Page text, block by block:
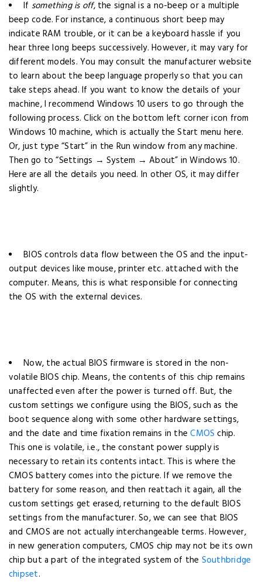
If something is off, the signal is a no-beep or a multiple
beep code. For instance, a continuous short beep may
indicate RAM trouble, or it can be a keyboard hassle if you
hear three long beeps successively. However, it may vary for
different models. You may consult the manufacturer website
to learn about the beep language properly so that you can
take steps ahead.If you want to know the details of your
machine, I recommend Windows 10 users to go through the
following process.Click on the bottom left corner icon from
Windows 10 machine, which is actually the Start menu here.
Or, just type “Start” in the Run window from any machine.
Then go to “Settings → System → About” in Windows 10.
Here are all the details you need. In other OS, it may differ
slightly.
BIOS controls data flow between the OS and the input-
output devices like mouse, printer etc. attached with the
computer. Means, this is what responsible for connecting
the OS with the external devices.
Now, the actual BIOS firmware is stored in the non-
volatile BIOS chip. Means, the contents of this chip remains
unaffected even after the power is turned off. But, the
custom settings we configure using the BIOS, such as the
boot sequence along with some other hardware settings,
and the date and time fixation remains in theCMOS chip.
This one is volatile, i.e., the constant power supply is
necessary to retain its contents intact. This is where the
CMOS battery comes into the picture. If we remove the
battery for some reason, and then reattach it again, all the
custom settings get erased, returning to the default BIOS
settings from the manufacturer.So, we can see that BIOS
and CMOS are not actually interchangeable terms. However,
in new generation computers, CMOS chip may not be its own
chip but a part of the integrated system of the Southbridge
chipset.